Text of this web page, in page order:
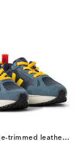
Canary suede-trimmed leather sneakers